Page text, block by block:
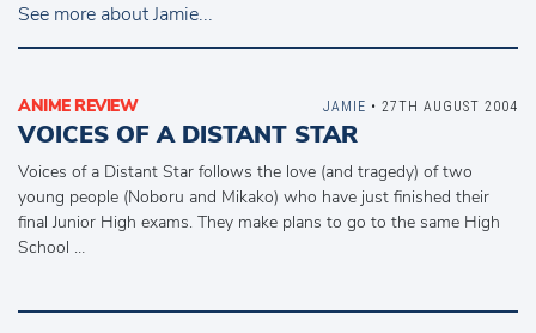
See more about Jamie...
ANIME REVIEW
VOICES OF A DISTANT STAR
Voices of a Distant Star follows the love (and tragedy) of two
young people (Noboru and Mikako) who have just finished their
final Junior High exams. They make plans to go to the same High
School …
JAMIE • 27TH AUGUST 2004